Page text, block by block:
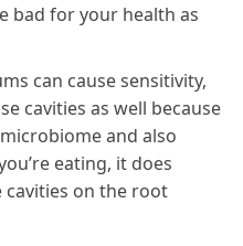
bad for your health as
can cause sensitivity,
cavities as well because
and also
eating, it does
cavities on the root